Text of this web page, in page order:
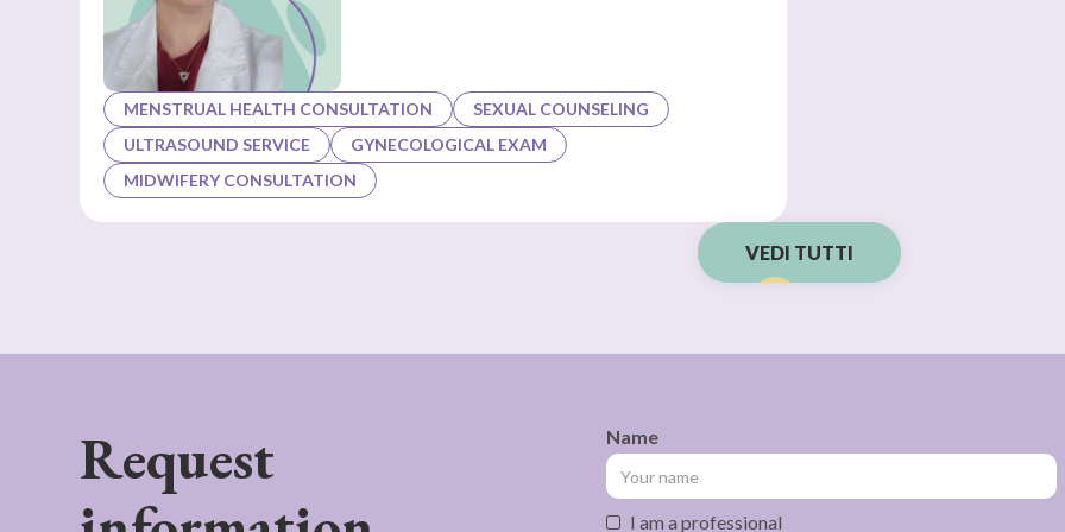
MENSTRUAL HEALTH CONSULTATION
SEXUAL COUNSELING
ULTRASOUND SERVICE
GYNECOLOGICAL EXAM
MIDWIFERY CONSULTATION
VEDI TUTTI
Request
Name
I am a professional